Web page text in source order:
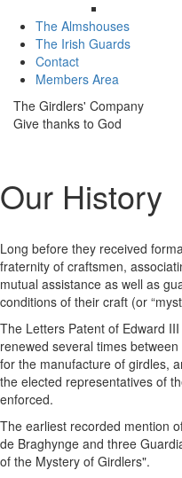
The Almshouses
The Irish Guards
Contact
Members Area
The Girdlers' Company
Give thanks to God
Our History
Long before they received
fraternity of craftsmen,
mutual assistance as well as
conditions of their craft (or
The Letters Patent of Edward
renewed several times
for the manufacture of girdles,
the elected representatives of
enforced.
The earliest recorded mention
de Braghynge and three
of the Mystery of Girdlers".